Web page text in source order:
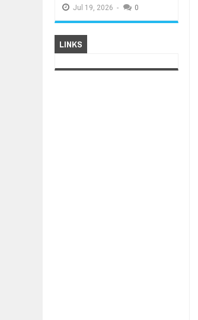
Jul 19, 2026 - 0
LINKS